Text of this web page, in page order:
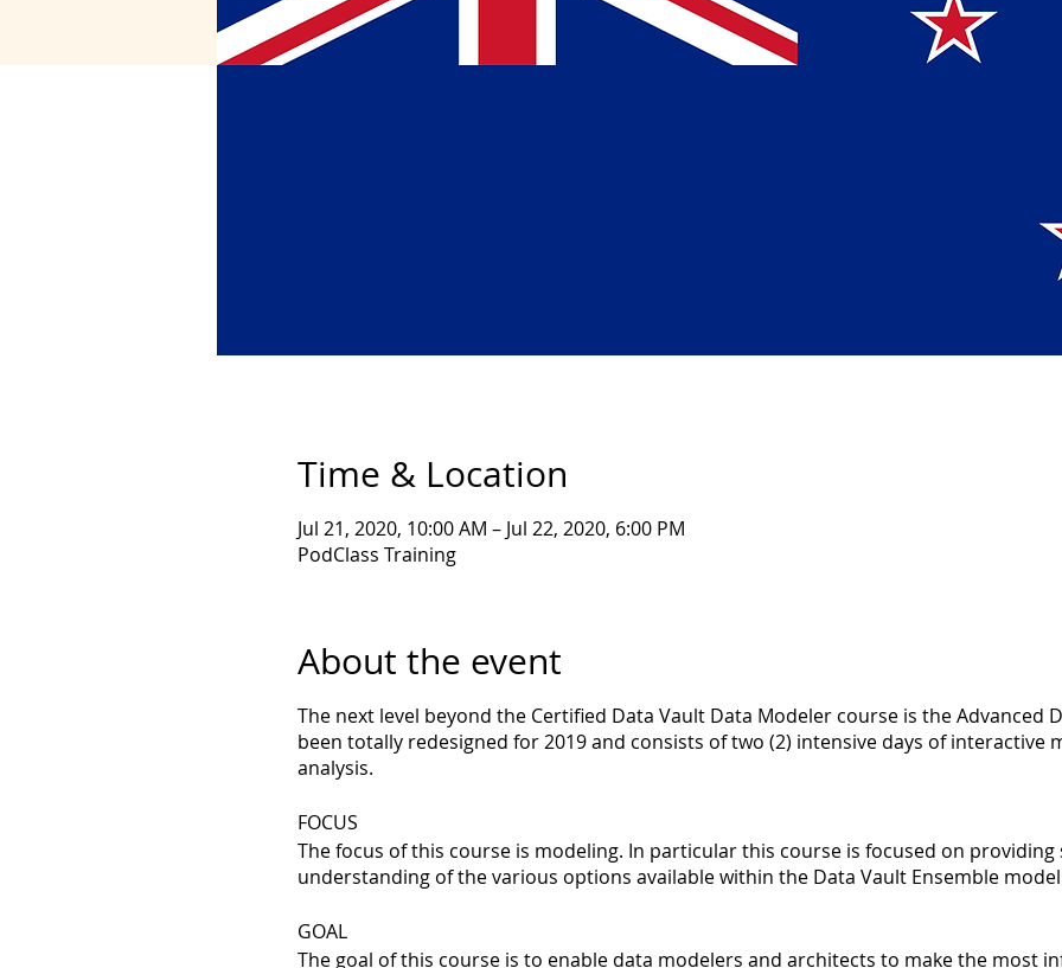
Time & Location
Jul 21, 2020, 10:00 AM – Jul 22, 2020, 6:00 PM
PodClass Training
About the event
The next level beyond the Certified Data Vault Data Modeler course is the Advanced
been totally redesigned for 2019 and consists of two (2) intensive days of interactive
analysis.
FOCUS
The focus of this course is modeling. In particular this course is focused on
understanding of the various options available within the Data Vault Ensemble
GOAL
The goal of this course is to enable data modelers and architects to make the most